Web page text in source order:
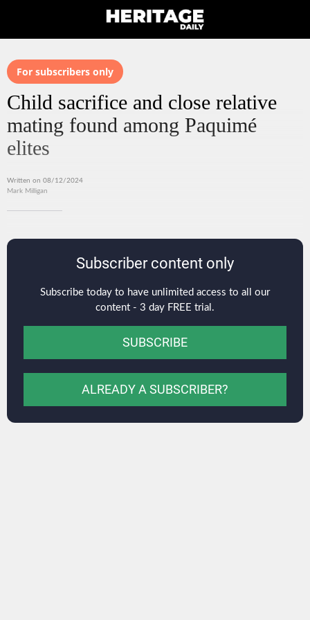
For subscribers only
Child sacrifice and close relative
mating found among Paquimé
elites
Written on 08/12/2024
Mark Milligan
Subscriber content only
Subscribe today to have unlimited access to all our
content - 3 day FREE trial.
SUBSCRIBE
ALREADY A SUBSCRIBER?